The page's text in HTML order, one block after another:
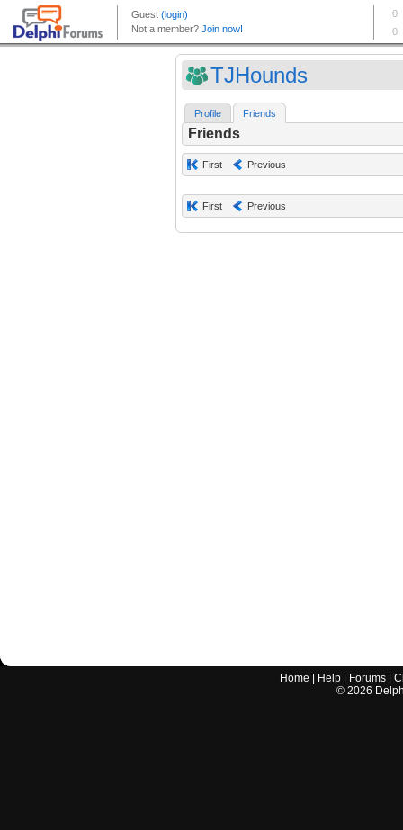
TJHounds
Profile Friends
Friends
First Previous
First Previous
Home Help Forums |
© 2026